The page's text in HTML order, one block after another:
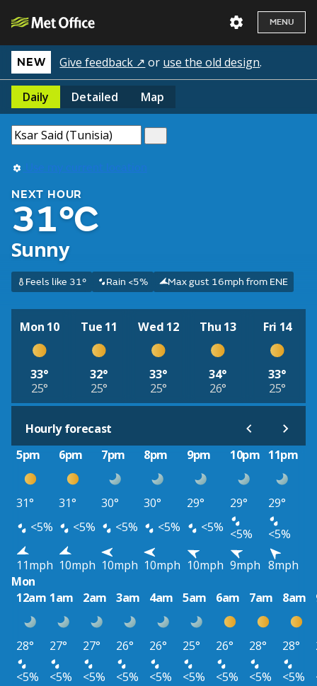
MENU
NEW Give feedback ↗ or use the old design.
Daily Detailed Map
Use my current location
NEXT HOUR
31°C
Sunny
Feels like 31° Rain <5% Max gust 16mph from ENE
Mon 10
33°
25°
Tue 11
32°
25°
Wed 12
33°
25°
Thu 13
34°
26°
Fri 14
33°
25°
Hourly forecast
5pm
6pm 7pm 8pm 9pm 10pm 11pm
31° 31° 30° 30° 29° 29°
29°
<5%
<5% <5% <5% <5% <5%
<5%
11mph 10mph 10mph 10mph 10mph 9mph 8mph
Mon
12am 1am 2am 3am 4am 5am 6am 7am 8am
28° 27° 27° 26° 26° 25° 26° 28° 28°
<5%
<5% <5% <5% <5% <5% <5% <5% <5%